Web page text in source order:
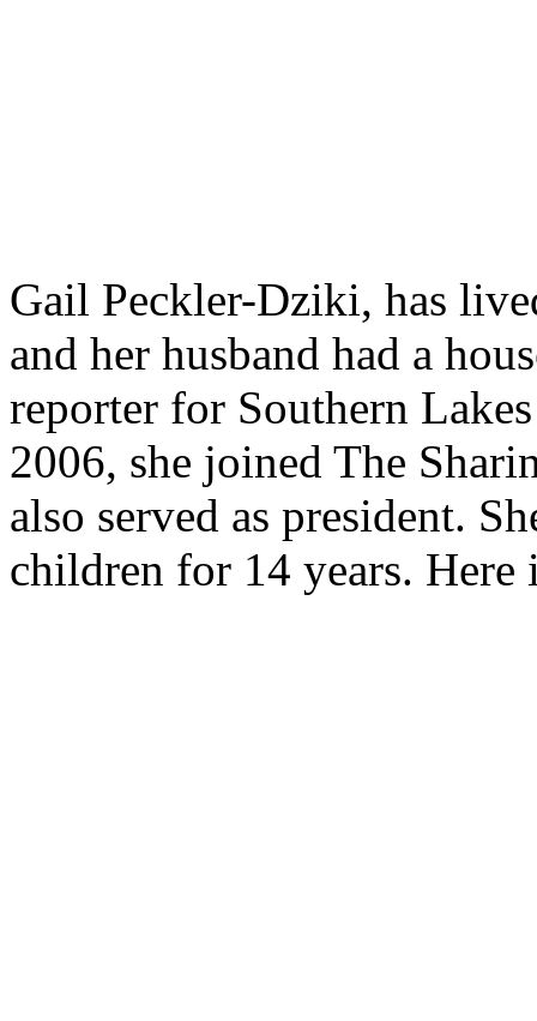
Gail Peckler-Dziki, has
and her husband had a
reporter for Southern
2006, she joined The
also served as president.
children for 14 years.